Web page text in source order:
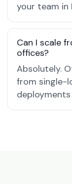
your team in
Can I scale
offices?
Absolutely.
from single-